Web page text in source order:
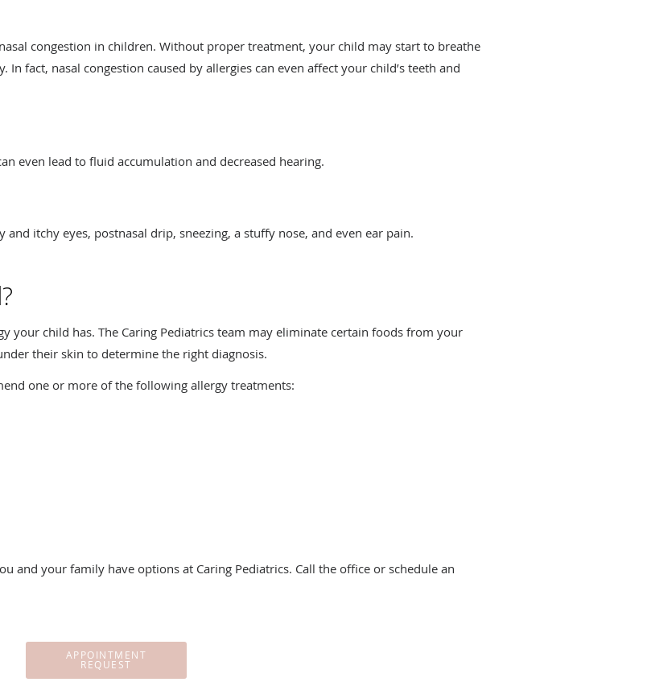
congestion in children. Without proper treatment, your child may start to breathe
fact, nasal congestion caused by allergies can even affect your child’s teeth and
even lead to fluid accumulation and decreased hearing.
itchy eyes, postnasal drip, sneezing, a stuffy nose, and even ear pain.
your child has. The Caring Pediatrics team may eliminate certain foods from your
their skin to determine the right diagnosis.
one or more of the following allergy treatments:
and your family have options at Caring Pediatrics. Call the office or schedule an
APPOINTMENT
REQUEST